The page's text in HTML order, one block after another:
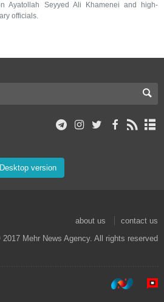
Ayatollah Seyyed Ali Khamenei and high-
officials.
Desktop version
about us
contact us
Mehr News Agency. All rights reserved